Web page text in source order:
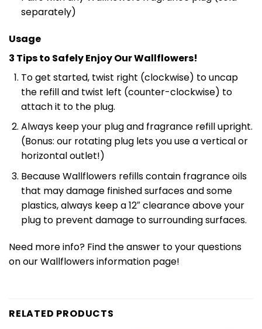
separately)
Usage
3 Tips to Safely Enjoy Our Wallflowers!
To get started, twist right (clockwise) to uncap
the refill and twist left (counter-clockwise) to
attach it to the plug.
Always keep your plug and fragrance refill upright.
(Bonus: our rotating plug lets you use a vertical or
horizontal outlet!)
Because Wallflowers refills contain fragrance oils
that may damage finished surfaces and some
plastics, always keep a 12″ clearance above your
plug to prevent damage to surrounding surfaces.
Need more info? Find the answer to your questions
on our Wallflowers information page!
RELATED PRODUCTS